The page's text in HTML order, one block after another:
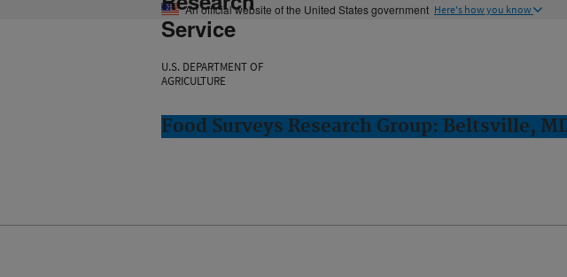
An official website of the United States government Here's how you know
Service
U.S. DEPARTMENT OF
AGRICULTURE
Food Surveys Research Group: Beltsville,